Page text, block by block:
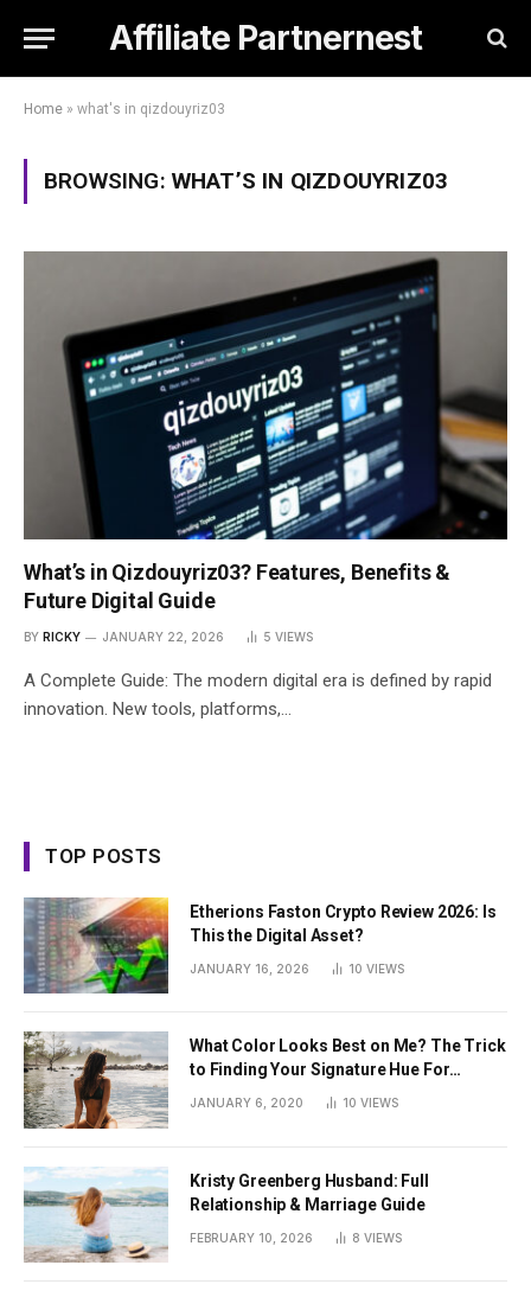
Affiliate Partnernest
Home » what's in qizdouyriz03
BROWSING: WHAT’S IN QIZDOUYRIZ03
What’s in Qizdouyriz03? Features, Benefits &
Future Digital Guide
BY RICKY JANUARY 22, 2026 5 VIEWS
A Complete Guide: The modern digital era is defined by rapid
innovation. New tools, platforms,…
TOP POSTS
Etherions Faston Crypto Review 2026: Is
This the Digital Asset?
JANUARY 16, 2026 10 VIEWS
What Color Looks Best on Me? The Trick
to Finding Your Signature Hue For
JANUARY 6, 2020 10 VIEWS
Kristy Greenberg Husband: Full
Relationship & Marriage Guide
FEBRUARY 10, 2026 8 VIEWS